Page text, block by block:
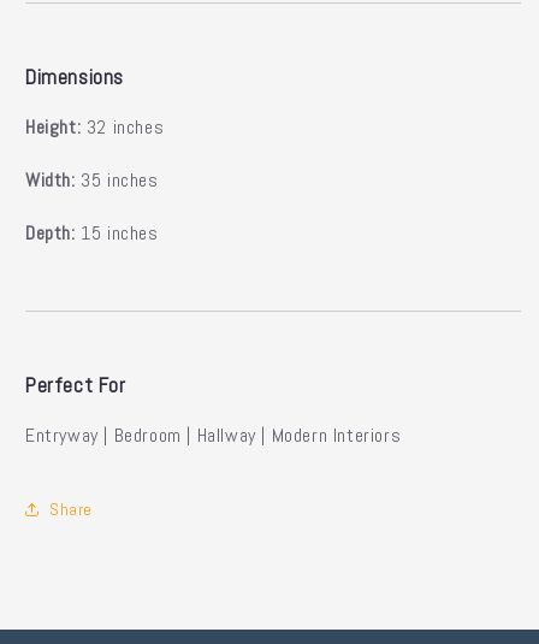
Dimensions
Height: 32 inches
Width: 35 inches
Depth: 15 inches
Perfect For
Entryway | Bedroom | Hallway | Modern Interiors
Share